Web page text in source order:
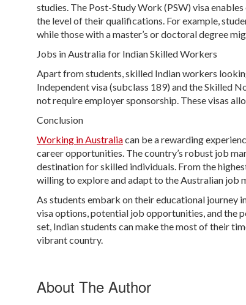
studies. The Post-Study Work (PSW) visa
the level of their qualifications. For example,
while those with a master’s or doctoral degree
Jobs in Australia for Indian Skilled Workers
Apart from students, skilled Indian workers
Independent visa (subclass 189) and the Skilled
not require employer sponsorship. These visas
Conclusion
Working in Australiacan be a rewarding
career opportunities. The country’s robust job
destination for skilled individuals. From the
willing to explore and adapt to the Australian job
As students embark on their educational journey
visa options, potential job opportunities, and the
set, Indian students can make the most of their
vibrant country.
About The Author